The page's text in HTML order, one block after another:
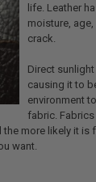
life. Leather
moisture,
crack.
Direct
causing it to
environment
fabric.
more likely it
want.